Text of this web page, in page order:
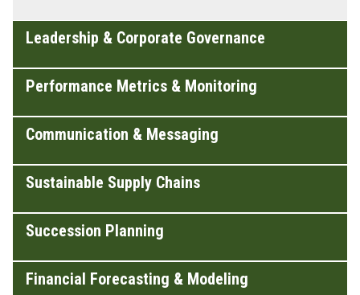
Leadership & Corporate Governance
Performance Metrics & Monitoring
Communication & Messaging
Sustainable Supply Chains
Succession Planning
Financial Forecasting & Modeling